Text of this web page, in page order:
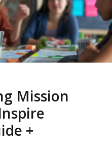
Mission
+